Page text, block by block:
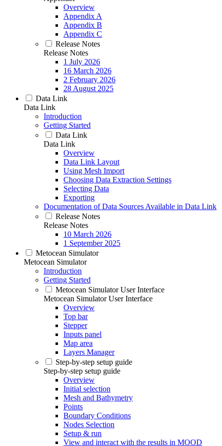
Overview
Appendix A
Appendix B
Appendix C
Release Notes
Release Notes
1 July 2026
16 March 2026
2 February 2026
28 August 2025
Data Link
Data Link
Introduction
Getting Started
Data Link
Data Link
Overview
Data Link Layout
Using Mesh Import
Choosing Data Extraction Settings
Selecting Data
Exporting
Documentation of Data Sources Available in Data Link
Release Notes
Release Notes
10 March 2026
1 September 2025
Metocean Simulator
Metocean Simulator
Introduction
Getting Started
Metocean Simulator User Interface
Metocean Simulator User Interface
Overview
Top bar
Stepper
Inputs panel
Map area
Layers Manager
Step-by-step setup guide
Step-by-step setup guide
Overview
Initial selection
Mesh and Bathymetry
Points
Boundary Conditions
Nodes Selection
Setup & run
View and interact with the results in MOOD